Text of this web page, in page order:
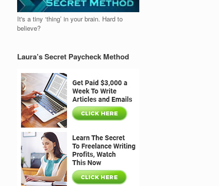
It's a tiny ‘thing’ in your brain. Hard to
believe?
Laura’s Secret Paycheck Method